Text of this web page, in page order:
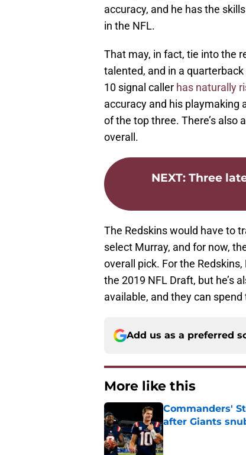
accuracy, and he has the
in the NFL.
That may, in fact, tie into the
talented, and in a
10 signal caller has naturally
accuracy and his playmaking
of the top three. There’s also
overall.
NEXT: Three
The Redskins would have to
select Murray, and for now,
overall pick. For the
the 2019 NFL Draft, but he’s
available, and they can
Add us as a preferred
More like this
Commanders'
after Giants
Published by on Invalid